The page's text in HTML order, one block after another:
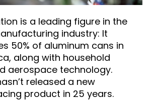
is a leading figure in the
industry: It
50% of aluminum cans in
along with household
aerospace technology.
released a new
product in 25 years.